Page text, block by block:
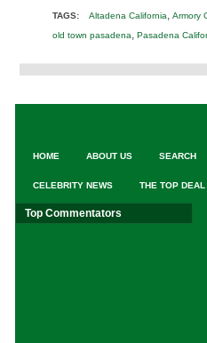
TAGS: Altadena California, Armory
old town pasadena, Pasadena
HOME ABOUT US SEARCH
CELEBRITY NEWS THE TOP DEAL
Top Commentators